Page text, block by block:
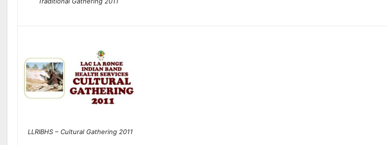
LLRIBHS – Cultural Gathering 2011